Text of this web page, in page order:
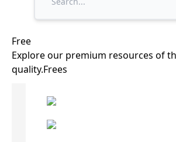
Free
Explore our premium resources of
quality.Frees